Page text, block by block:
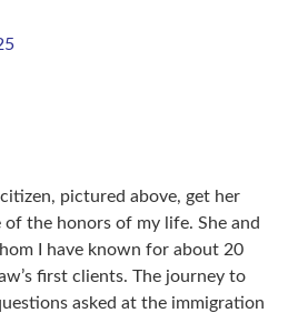
pictured above, get her
of the honors of my life. She and
I have known for about 20
first clients. The journey to
asked at the immigration